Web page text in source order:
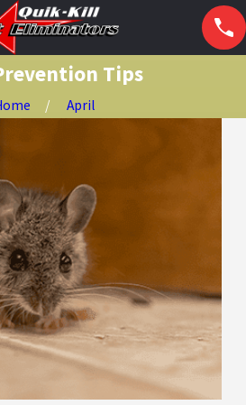
Tips
April